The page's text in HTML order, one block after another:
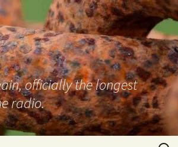
officially the longest
radio.
Search